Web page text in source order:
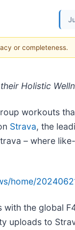
or completeness.
Holistic
workouts
Strava, the
– where
home/
the global
uploads to